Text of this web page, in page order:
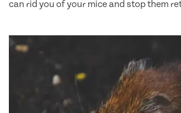
can rid you of your mice and stop them